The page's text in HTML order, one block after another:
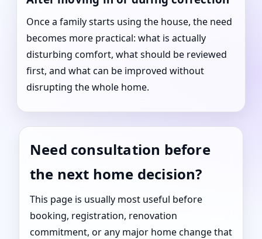
Once a family starts using the house, the need
becomes more practical: what is actually
disturbing comfort, what should be reviewed
first, and what can be improved without
disrupting the whole home.
Need consultation before
the next home decision?
This page is usually most useful before
booking, registration, renovation
commitment, or any major home change that